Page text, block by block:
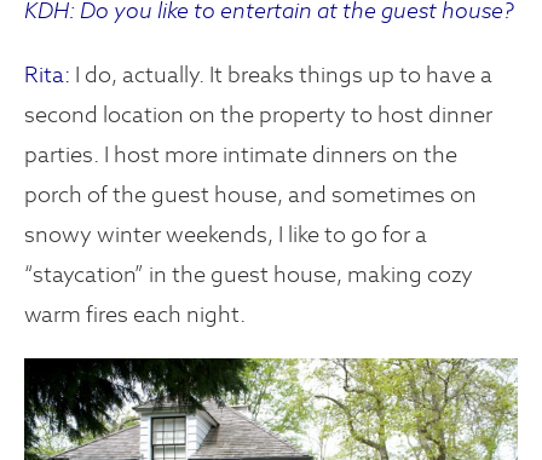
KDH: Do you like to entertain at the guest house?
Rita: I do, actually. It breaks things up to have a
second location on the property to host dinner
parties. I host more intimate dinners on the
porch of the guest house, and sometimes on
snowy winter weekends, I like to go for a
“staycation” in the guest house, making cozy
warm fires each night.